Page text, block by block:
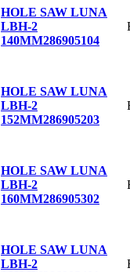
HOLE SAW LUNA
LBH-2
140MM286905104
HOLE SAW LUNA
LBH-2
152MM286905203
HOLE SAW LUNA
LBH-2
160MM286905302
HOLE SAW LUNA
LBH-2